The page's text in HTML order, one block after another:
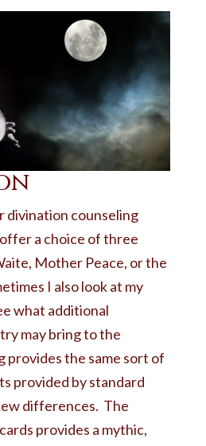
divination counseling
a choice of three
Mother Peace, or the
I also look at my
what additional
may bring to the
provides the same sort of
provided by standard
differences. The
provides a mythic,